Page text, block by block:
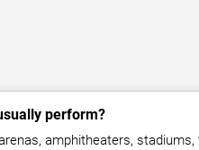
perform?
amphitheaters,